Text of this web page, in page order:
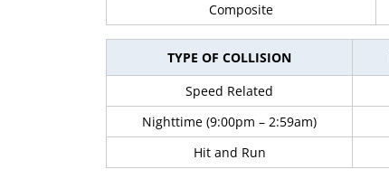
Composite
TYPE OF COLLISION
Speed Related
Nighttime (9:00pm – 2:59am)
Hit and Run